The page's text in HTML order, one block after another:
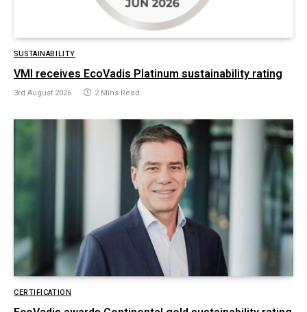
SUSTAINABILITY
VMI receives EcoVadis Platinum sustainability rating
3rd August 2026 2 Mins Read
CERTIFICATION